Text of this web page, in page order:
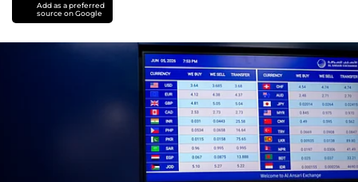
Add as a preferred
source on Google